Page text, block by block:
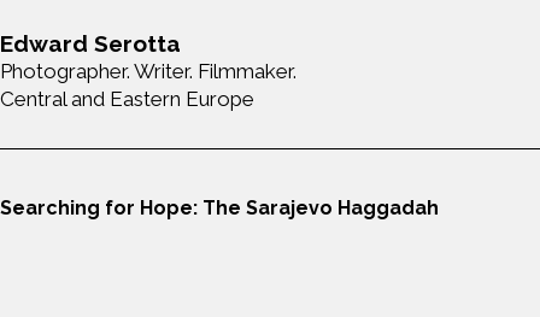
Edward Serotta
Photographer. Writer. Filmmaker.
Central and Eastern Europe
Searching for Hope: The Sarajevo Haggadah